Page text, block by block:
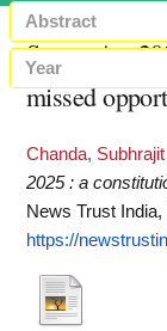
Sports Act
missed
Chanda, Subhrajit
2025 : a
News Trust India,
https://